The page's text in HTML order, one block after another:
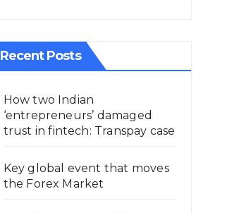
Recent Posts
How two Indian
‘entrepreneurs’ damaged
trust in fintech: Transpay case
Key global event that moves
the Forex Market